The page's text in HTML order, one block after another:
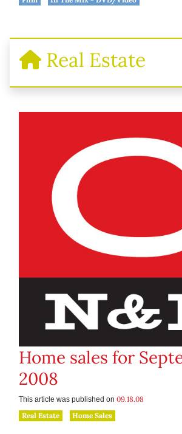
Real Estate
Home sales for
2008
This article was published on 09.18.08
Real Estate
Home Sales